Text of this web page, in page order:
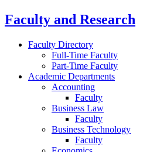
Faculty and Research
Faculty Directory
Full-Time Faculty
Part-Time Faculty
Academic Departments
Accounting
Faculty
Business Law
Faculty
Business Technology
Faculty